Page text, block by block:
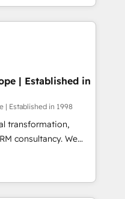
got and make
your website in
on the
accredited by
which means we
as well the
-
| Established in
| Established in 1998
transformation,
We
clients to
and fuel their
improve